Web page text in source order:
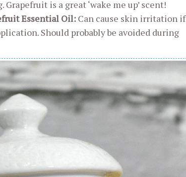
is a great ‘wake me up’ scent!
Essential Oil: Can cause skin irritation if
Should probably be avoided during